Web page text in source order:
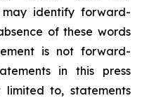
may identify forward-
of these words
is not forward-
in this press
to, statements